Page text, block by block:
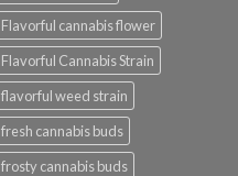
Flavorful cannabis flower
Flavorful Cannabis Strain
flavorful weed strain
fresh cannabis buds
frosty cannabis buds